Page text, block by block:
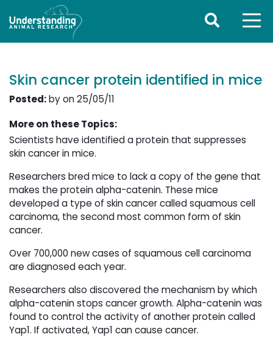
Skin cancer protein identified in mice
Posted:by on 25/05/11
More on these Topics:
Scientists have identified a protein that suppresses
skin cancer in mice.
Researchers bred mice to lack a copy of the gene that
makes the protein alpha-catenin. These mice
developed a type of skin cancer called squamous cell
carcinoma, the second most common form of skin
cancer.
Over 700,000 new cases of squamous cell carcinoma
are diagnosed each year.
Researchers also discovered the mechanism by which
alpha-catenin stops cancer growth. Alpha-catenin was
found to control the activity of another protein called
Yap1. If activated, Yap1 can cause cancer.